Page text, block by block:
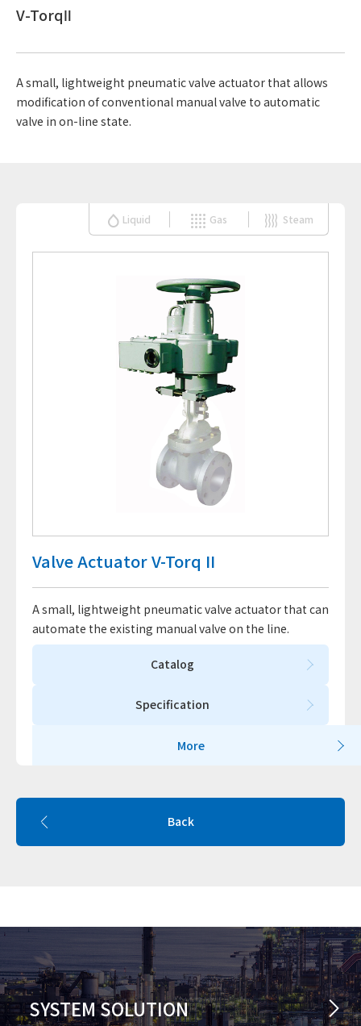
V-TorqⅡ
A small, lightweight pneumatic valve actuator that allows
modification of conventional manual valve to automatic
valve in on-line state.
Liquid Gas Steam
Valve Actuator V-Torq II
A small, lightweight pneumatic valve actuator that can
automate the existing manual valve on the line.
Catalog
Specification
More
Back
SYSTEM SOLUTION